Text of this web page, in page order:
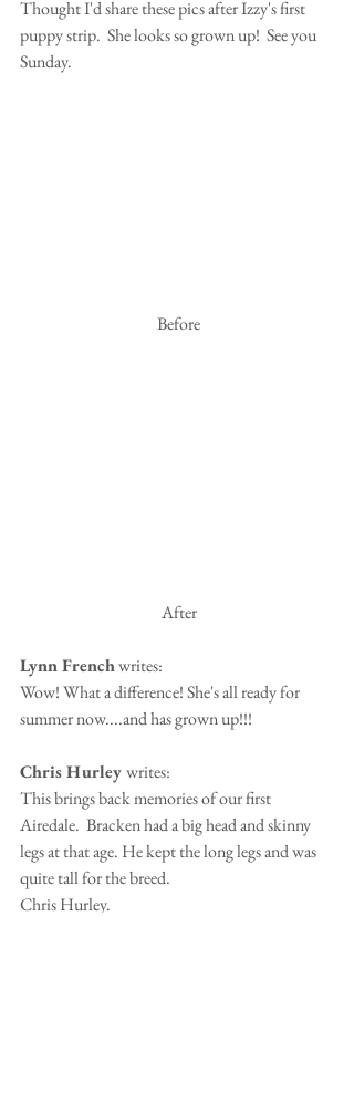
Thought I'd share these pics after Izzy's first
puppy strip.  She looks so grown up!  See you
Sunday.
Before
After
Lynn French writes:
Wow! What a difference! She's all ready for
summer now....and has grown up!!!
Chris Hurley writes:
This brings back memories of our first
Airedale.  Bracken had a big head and skinny
legs at that age. He kept the long legs and was
quite tall for the breed.
Chris Hurley.